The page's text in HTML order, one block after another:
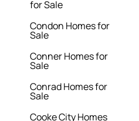
for Sale
Condon Homes for
Sale
Conner Homes for
Sale
Conrad Homes for
Sale
Cooke City Homes